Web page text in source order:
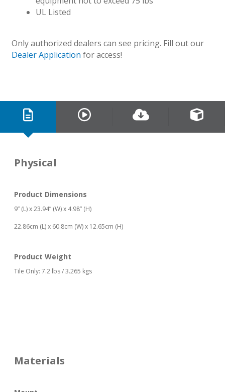
UL Listed
Only authorized dealers can see pricing. Fill out our
Dealer Application for access!
Physical
Product Dimensions
9” (L) x 23.94” (W) x 4.98” (H)
22.86cm (L) x 60.8cm (W) x 12.65cm (H)
Product Weight
Tile Only: 7.2 lbs / 3.265 kgs
Materials